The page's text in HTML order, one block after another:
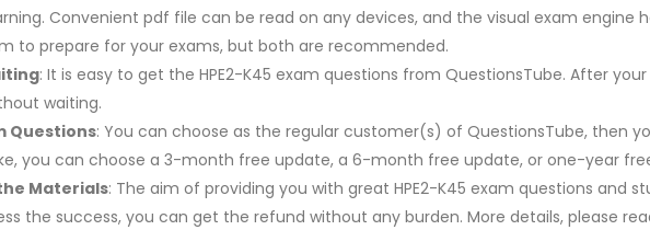
Convenient pdf file can be read on any devices, and the visual exam engine
to prepare for your exams, but both are recommended.
: It is easy to get the HPE2-K45 exam questions from QuestionsTube. After
waiting.
Questions: You can choose as the regular customer(s) of QuestionsTube, then
you can choose a 3-month free update, a 6-month free update, or one-year
Materials: The aim of providing you with great HPE2-K45 exam questions and
the success, you can get the refund without any burden. More details, please